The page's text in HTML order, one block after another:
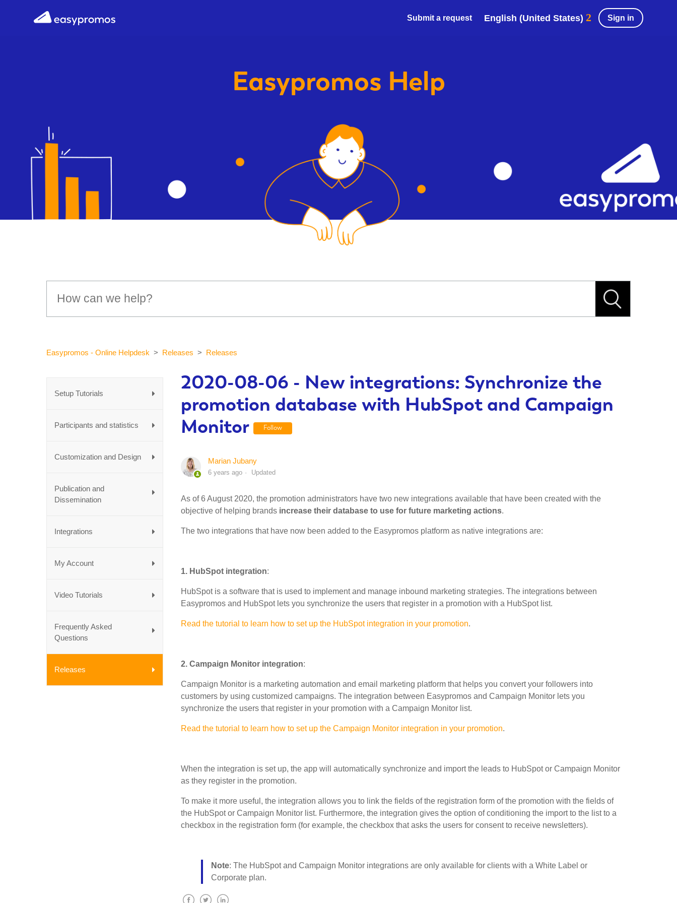
Submit a request English (United States) Sign in
Easypromos Help
Easypromos - Online Helpdesk Releases Releases
Setup Tutorials
Participants and statistics
Customization and Design
Publication and
Dissemination
Integrations
My Account
Video Tutorials
Frequently Asked
Questions
Releases
2020-08-06 - New integrations: Synchronize the
promotion database with HubSpot and Campaign
Monitor
Follow
Marian Jubany
6 years ago Updated
As of 6 August 2020, the promotion administrators have two new integrations available that have been created with the
objective of helping brands increase their database to use for future marketing actions.
The two integrations that have now been added to the Easypromos platform as native integrations are:
1. HubSpot integration:
HubSpot is a software that is used to implement and manage inbound marketing strategies. The integrations between
Easypromos and HubSpot lets you synchronize the users that register in a promotion with a HubSpot list.
Read the tutorial to learn how to set up the HubSpot integration in your promotion.
2. Campaign Monitor integration:
Campaign Monitor is a marketing automation and email marketing platform that helps you convert your followers into
customers by using customized campaigns. The integration between Easypromos and Campaign Monitor lets you
synchronize the users that register in your promotion with a Campaign Monitor list.
Read the tutorial to learn how to set up the Campaign Monitor integration in your promotion.
When the integration is set up, the app will automatically synchronize and import the leads to HubSpot or Campaign Monitor
as they register in the promotion.
To make it more useful, the integration allows you to link the fields of the registration form of the promotion with the fields of
the HubSpot or Campaign Monitor list. Furthermore, the integration gives the option of conditioning the import to the list to a
checkbox in the registration form (for example, the checkbox that asks the users for consent to receive newsletters).
Note: The HubSpot and Campaign Monitor integrations are only available for clients with a White Label or
Corporate plan.